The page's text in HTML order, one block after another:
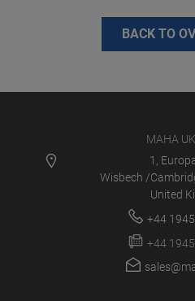
BACK TO
MAHA
1,
Wisbech /
United
+44
+44